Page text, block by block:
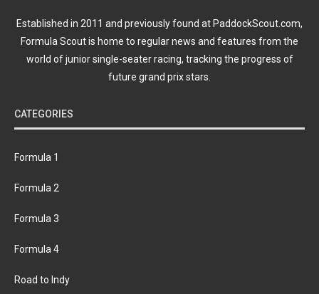
Established in 2011 and previously found at PaddockScout.com,
Formula Scout is home to regular news and features from the
world of junior single-seater racing, tracking the progress of
future grand prix stars.
CATEGORIES
Formula 1
Formula 2
Formula 3
Formula 4
Road to Indy